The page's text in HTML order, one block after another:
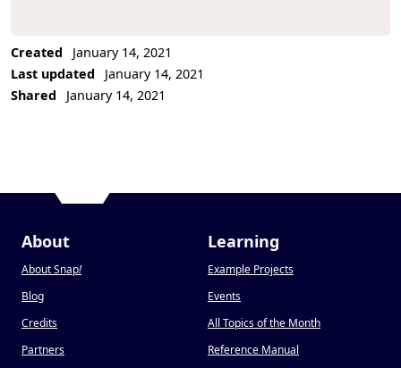
Created
January 14, 2021
Last updated
January 14, 2021
Shared
January 14, 2021
About
About Snap!
Blog
Credits
Partners
Learning
Example Projects
Events
All Topics of the Month
Reference Manual